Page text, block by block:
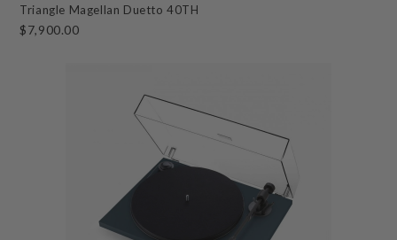
Triangle Magellan Duetto 40TH
$7,900.00